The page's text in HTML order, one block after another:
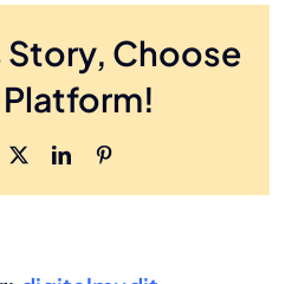
Story, Choose
Platform!
LinkedIn